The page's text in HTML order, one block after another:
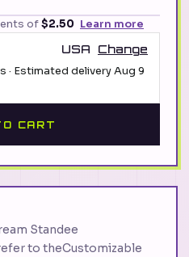
of$2.50 Learn more
USA
Change
· Estimated deliveryAug 9
CART
Standee
to theCustomizable